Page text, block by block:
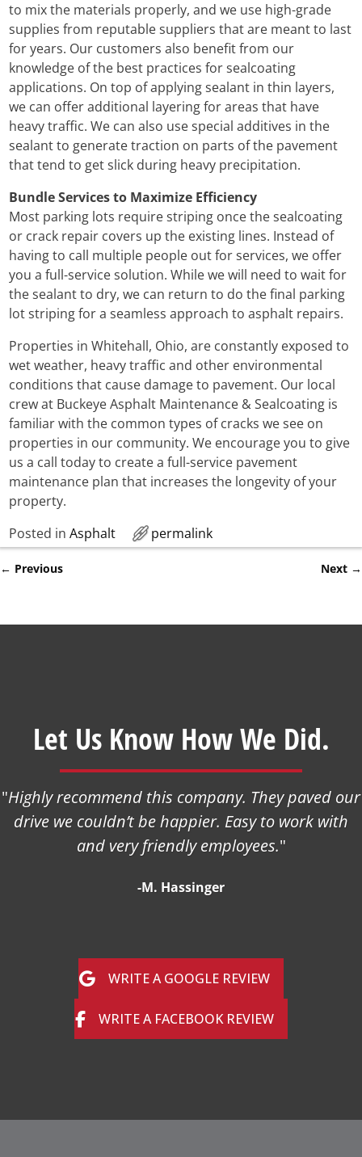
to mix the materials properly, and we use high-grade
supplies from reputable suppliers that are meant to last
for years. Our customers also benefit from our
knowledge of the best practices for sealcoating
applications. On top of applying sealant in thin layers,
we can offer additional layering for areas that have
heavy traffic. We can also use special additives in the
sealant to generate traction on parts of the pavement
that tend to get slick during heavy precipitation.
Bundle Services to Maximize Efficiency
Most parking lots require striping once the sealcoating
or crack repair covers up the existing lines. Instead of
having to call multiple people out for services, we offer
you a full-service solution. While we will need to wait for
the sealant to dry, we can return to do the final parking
lot striping for a seamless approach to asphalt repairs.
Properties in Whitehall, Ohio, are constantly exposed to
wet weather, heavy traffic and other environmental
conditions that cause damage to pavement. Our local
crew at Buckeye Asphalt Maintenance & Sealcoating is
familiar with the common types of cracks we see on
properties in our community. We encourage you to give
us a call today to create a full-service pavement
maintenance plan that increases the longevity of your
property.
Posted in Asphalt permalink
← Previous Next →
Let Us Know How We Did.
"Highly recommend this company. They paved our
drive we couldn’t be happier. Easy to work with
and very friendly employees."
-M. Hassinger
WRITE A GOOGLE REVIEW
WRITE A FACEBOOK REVIEW